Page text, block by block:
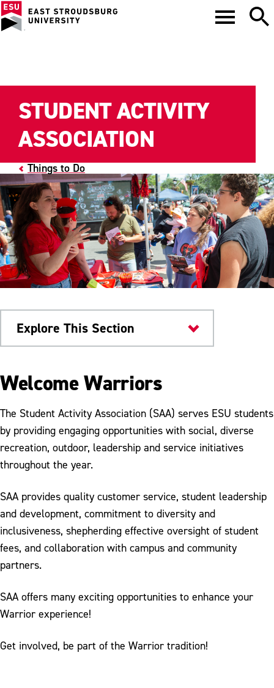
Things to Do
STUDENT ACTIVITY
ASSOCIATION
Explore This Section
Things to Do
Student Groups
Leadership By Design
Stony Acres
Business Services
About the Student Activity Association
Welcome Warriors
The Student Activity Association (SAA) serves ESU students
by providing engaging opportunities with social, diverse
recreation, outdoor, leadership and service initiatives
throughout the year.
SAA provides quality customer service, student leadership
and development, commitment to diversity and
inclusiveness, shepherding effective oversight of student
fees, and collaboration with campus and community
partners.
SAA offers many exciting opportunities to enhance your
Warrior experience!
Get involved, be part of the Warrior tradition!